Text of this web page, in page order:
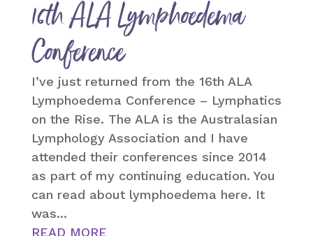
16th ALA Lymphoedema
Conference
I’ve just returned from the 16th ALA
Lymphoedema Conference – Lymphatics
on the Rise. The ALA is the Australasian
Lymphology Association and I have
attended their conferences since 2014
as part of my continuing education. You
can read about lymphoedema here. It
was...
READ MORE